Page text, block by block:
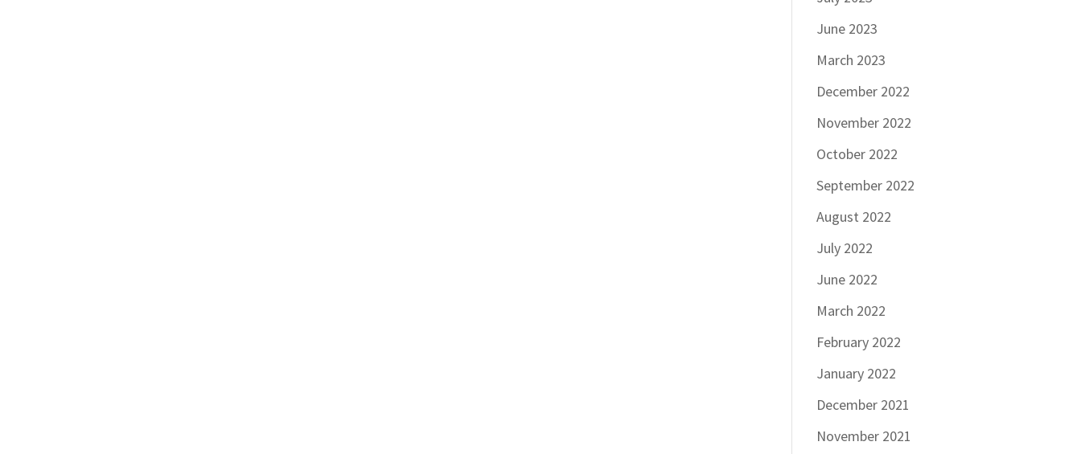
June 2023
March 2023
December 2022
November 2022
October 2022
September 2022
August 2022
July 2022
June 2022
March 2022
February 2022
January 2022
December 2021
November 2021